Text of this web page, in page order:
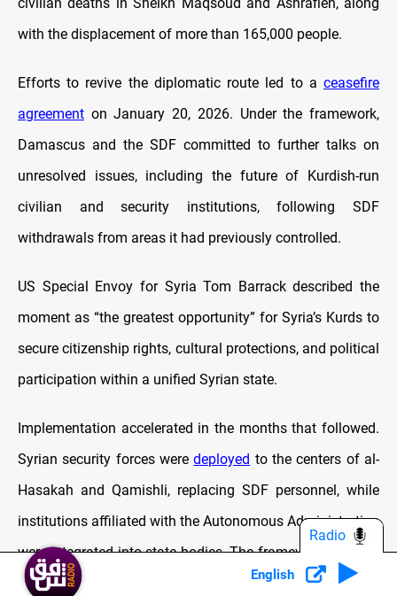
with the displacement of more than 165,000 people.
Efforts to revive the diplomatic route led to a ceasefire
agreement on January 20, 2026. Under the framework,
Damascus and the SDF committed to further talks on
unresolved issues, including the future of Kurdish-run
civilian and security institutions, following SDF
withdrawals from areas it had previously controlled.
US Special Envoy for Syria Tom Barrack described the
moment as “the greatest opportunity” for Syria’s Kurds to
secure citizenship rights, cultural protections, and political
participation within a unified Syrian state.
Implementation accelerated in the months that followed.
Syrian security forces weredeployed to the centers of al-
Hasakah and Qamishli, replacing SDF personnel, while
institutions affiliated with the Autonomous Administration
were integrated into state bodies. The framework retained
civilian employees, addressed Kurdish civil and
English
Radio